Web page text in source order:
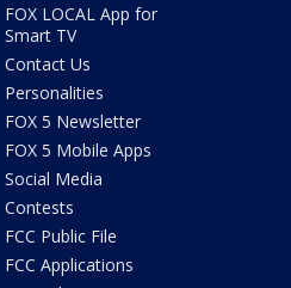
FOX LOCAL App for
Smart TV
Contact Us
Personalities
FOX 5 Newsletter
FOX 5 Mobile Apps
Social Media
Contests
FCC Public File
FCC Applications